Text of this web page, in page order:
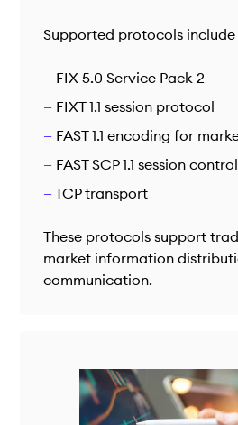
Supported protocols include
FIX 5.0 Service Pack 2
FIXT 1.1 session protocol
FAST 1.1 encoding for
FAST SCP 1.1 session control
TCP transport
These protocols support
market information
communication.